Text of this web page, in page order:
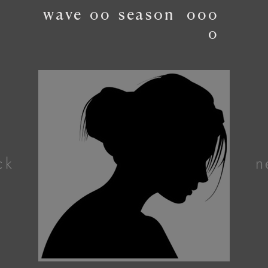
wave00 season
000
0